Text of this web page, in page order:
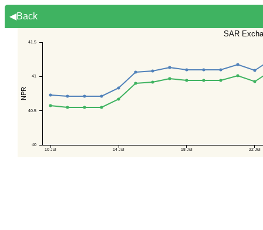
◀Back